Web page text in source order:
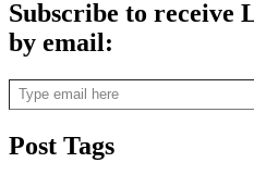
Subscribe to receive
by email:
Type email here
Post Tags